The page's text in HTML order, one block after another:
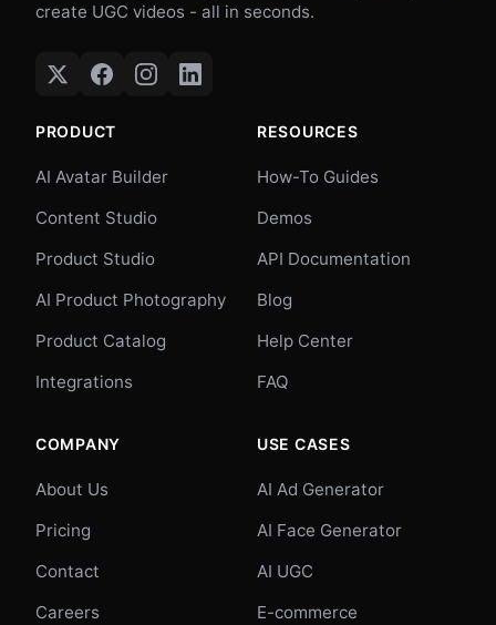
create UGC videos - all in seconds.
PRODUCT
AI Avatar Builder
Content Studio
Product Studio
AI Product Photography
Product Catalog
Integrations
RESOURCES
How-To Guides
Demos
API Documentation
Blog
Help Center
FAQ
COMPANY
About Us
Pricing
Contact
Careers
USE CASES
AI Ad Generator
AI Face Generator
AI UGC
E-commerce